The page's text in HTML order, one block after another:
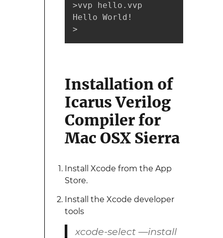
>vvp hello.vvp
Hello World!
>
Installation of
Icarus Verilog
Compiler for
Mac OSX Sierra
Install Xcode from the App
Store.
Install the Xcode developer
tools
xcode-select —install